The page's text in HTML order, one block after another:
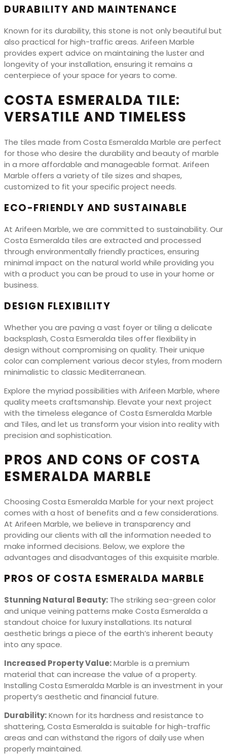
DURABILITY AND MAINTENANCE
Known for its durability, this stone is not only beautiful but
also practical for high-traffic areas. Arifeen Marble
provides expert advice on maintaining the luster and
longevity of your installation, ensuring it remains a
centerpiece of your space for years to come.
COSTA ESMERALDA TILE:
VERSATILE AND TIMELESS
The tiles made from Costa Esmeralda Marble are perfect
for those who desire the durability and beauty of marble
in a more affordable and manageable format. Arifeen
Marble offers a variety of tile sizes and shapes,
customized to fit your specific project needs.
ECO-FRIENDLY AND SUSTAINABLE
At Arifeen Marble, we are committed to sustainability. Our
Costa Esmeralda tiles are extracted and processed
through environmentally friendly practices, ensuring
minimal impact on the natural world while providing you
with a product you can be proud to use in your home or
business.
DESIGN FLEXIBILITY
Whether you are paving a vast foyer or tiling a delicate
backsplash, Costa Esmeralda tiles offer flexibility in
design without compromising on quality. Their unique
color can complement various decor styles, from modern
minimalistic to classic Mediterranean.
Explore the myriad possibilities with Arifeen Marble, where
quality meets craftsmanship. Elevate your next project
with the timeless elegance of Costa Esmeralda Marble
and Tiles, and let us transform your vision into reality with
precision and sophistication.
PROS AND CONS OF COSTA
ESMERALDA MARBLE
Choosing Costa Esmeralda Marble for your next project
comes with a host of benefits and a few considerations.
At Arifeen Marble, we believe in transparency and
providing our clients with all the information needed to
make informed decisions. Below, we explore the
advantages and disadvantages of this exquisite marble.
PROS OF COSTA ESMERALDA MARBLE
Stunning Natural Beauty: The striking sea-green color
and unique veining patterns make Costa Esmeralda a
standout choice for luxury installations. Its natural
aesthetic brings a piece of the earth’s inherent beauty
into any space.
Increased Property Value:Marble is a premium
material that can increase the value of a property.
Installing Costa Esmeralda Marble is an investment in your
property’s aesthetic and financial future.
Durability:Known for its hardness and resistance to
shattering, Costa Esmeralda is suitable for high-traffic
areas and can withstand the rigors of daily use when
properly maintained.